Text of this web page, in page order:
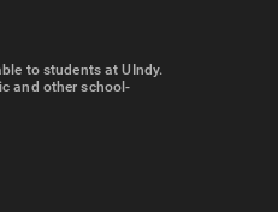
to students at UIndy.
and other school-